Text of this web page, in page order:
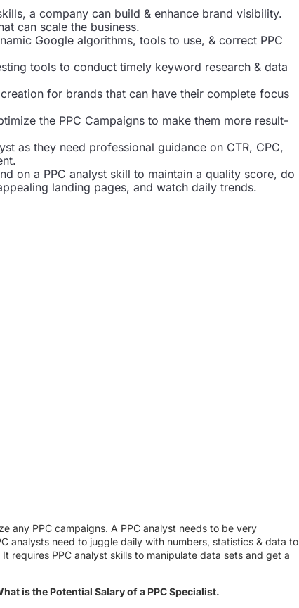
a company can build & enhance brand visibility.
can scale the business.
Google algorithms, tools to use, & correct PPC
tools to conduct timely keyword research & data
for brands that can have their complete focus
the PPC Campaigns to make them more result-
as they need professional guidance on CTR, CPC,
on a PPC analyst skill to maintain a quality score, do
landing pages, and watch daily trends.
any PPC campaigns. A PPC analyst needs to be very
analysts need to juggle daily with numbers, statistics & data to
requires PPC analyst skills to manipulate data sets and get a
is the Potential Salary of a PPC Specialist.